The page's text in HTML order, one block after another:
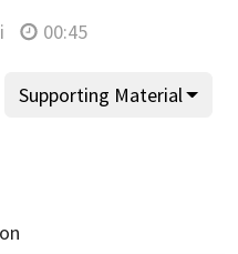
00:45
Supporting Material